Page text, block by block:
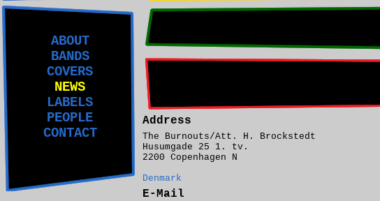
ABOUT
BANDS
COVERS
NEWS
LABELS
PEOPLE
CONTACT
Address
The Burnouts/Att. H. Brockstedt
Husumgade 25 1. tv.
2200 Copenhagen N
Denmark
E-Mail